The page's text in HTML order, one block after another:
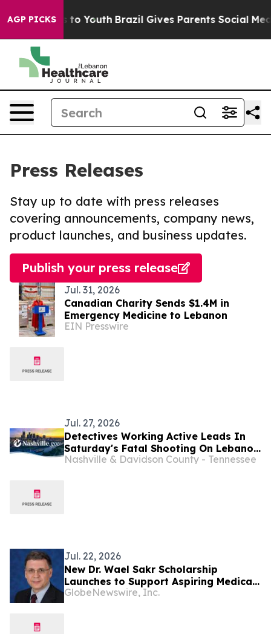
AGP PICKSto Youth Brazil Gives Parents Social Media
Press Releases
Stay up to date with press releases
covering announcements, company news,
product launches, and business updates.
Publish your press release
Jul. 31, 2026
Canadian Charity Sends $1.4M in
Emergency Medicine to Lebanon
EIN Presswire
Jul. 27, 2026
Detectives Working Active Leads In
Saturday's Fatal Shooting On Lebanon
Pike
Nashville & Davidson County - Tennessee
Jul. 22, 2026
New Dr. Wael Sakr Scholarship
Launches to Support Aspiring Medical
Students
GlobeNewswire, Inc.